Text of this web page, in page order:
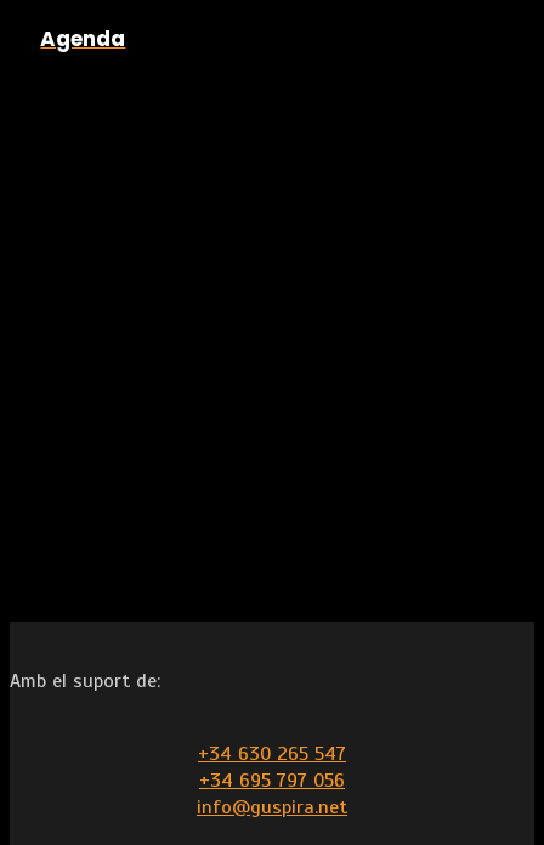
Agenda
Amb el suport de:
+34 630 265 547
+34 695 797 056
info@guspira.net